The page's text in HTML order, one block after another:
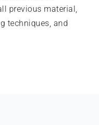
previous material,
techniques, and